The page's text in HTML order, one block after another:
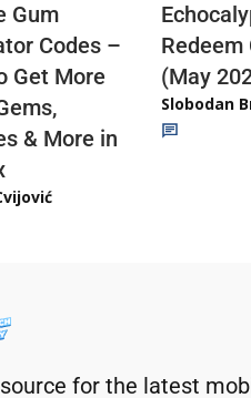
Gum
Codes –
Get More
& More in
Redeem
(May
Slobodan
for the latest